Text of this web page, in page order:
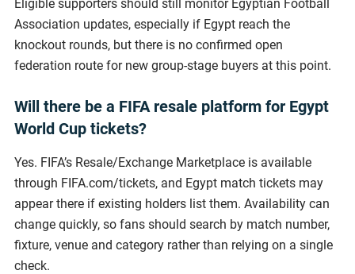
Eligible supporters should still monitor Egyptian Football
Association updates, especially if Egypt reach the
knockout rounds, but there is no confirmed open
federation route for new group-stage buyers at this point.
Will there be a FIFA resale platform for Egypt
World Cup tickets?
Yes. FIFA’s Resale/Exchange Marketplace is available
through FIFA.com/tickets, and Egypt match tickets may
appear there if existing holders list them. Availability can
change quickly, so fans should search by match number,
fixture, venue and category rather than relying on a single
check.